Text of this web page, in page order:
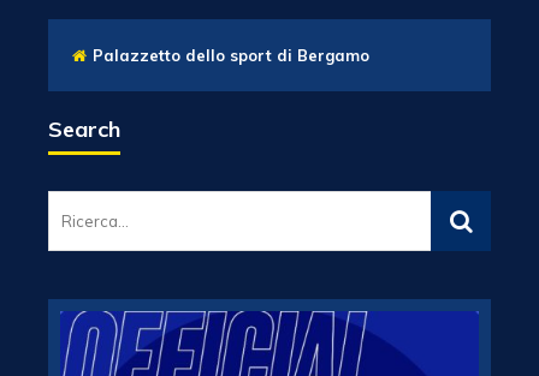
Palazzetto dello sport di Bergamo
Search